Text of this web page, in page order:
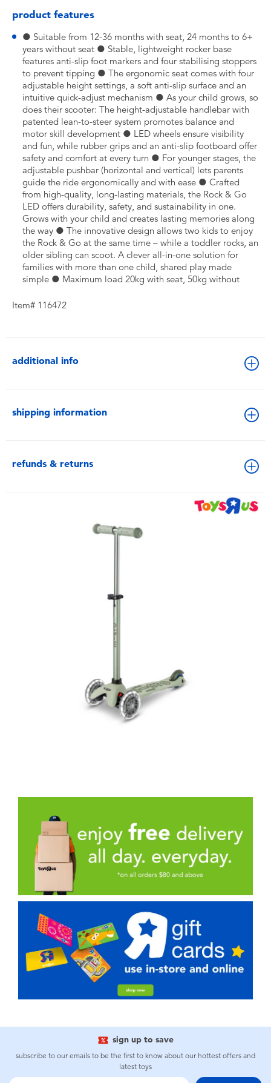
product features
● Suitable from 12-36 months with seat, 24 months to 6+
years without seat ● Stable, lightweight rocker base
features anti-slip foot markers and four stabilising stoppers
to prevent tipping ● The ergonomic seat comes with four
adjustable height settings, a soft anti-slip surface and an
intuitive quick-adjust mechanism ● As your child grows, so
does their scooter: The height-adjustable handlebar with
patented lean-to-steer system promotes balance and
motor skill development ● LED wheels ensure visibility
and fun, while rubber grips and an anti-slip footboard offer
safety and comfort at every turn ● For younger stages, the
adjustable pushbar (horizontal and vertical) lets parents
guide the ride ergonomically and with ease ● Crafted
from high-quality, long-lasting materials, the Rock & Go
LED offers durability, safety, and sustainability in one.
Grows with your child and creates lasting memories along
the way ● The innovative design allows two kids to enjoy
the Rock & Go at the same time – while a toddler rocks, an
older sibling can scoot. A clever all-in-one solution for
families with more than one child, shared play made
simple ● Maximum load 20kg with seat, 50kg without
Item# 116472
additional info
shipping information
refunds & returns
sign up to save
subscribe to our emails to be the first to know about our hottest offers and
latest toys